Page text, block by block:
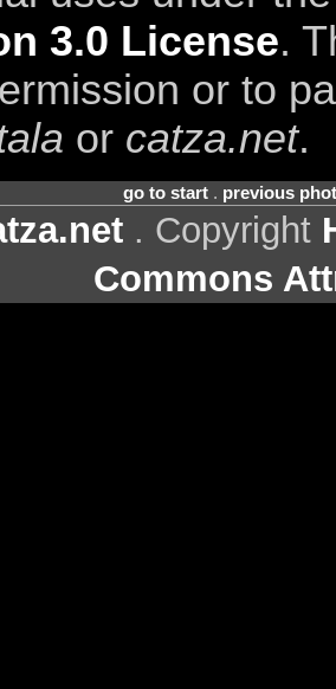
3.0 License.
or to
or catza.net.
go to start. previous
. Copyright
Commons